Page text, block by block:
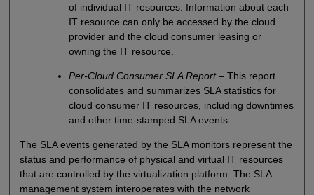
of individual IT resources. Information about each
IT resource can only be accessed by the cloud
provider and the cloud consumer leasing or
owning the IT resource.
Per-Cloud Consumer SLA Report– This report
consolidates and summarizes SLA statistics for
cloud consumer IT resources, including downtimes
and other time-stamped SLA events.
The SLA events generated by the SLA monitors represent the
status and performance of physical and virtual IT resources
that are controlled by the virtualization platform. The SLA
management system interoperates with the network